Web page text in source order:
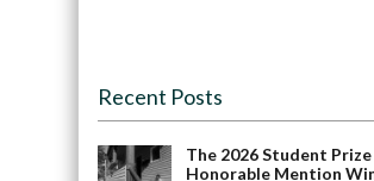
Recent Posts
The 2026 Student Prize
Honorable Mention